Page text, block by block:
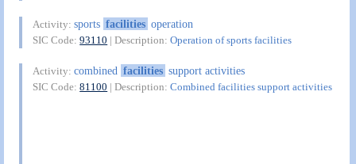
Activity:sports facilities operation
SIC Code:93110 | Description:Operation of sports facilities
Activity:combined facilities support activities
SIC Code:81100 | Description:Combined facilities support activities